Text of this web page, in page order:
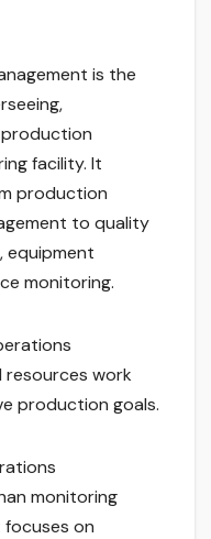
is the
facility. It
production
to quality
equipment
monitoring.
resources work
production goals.
monitoring
on